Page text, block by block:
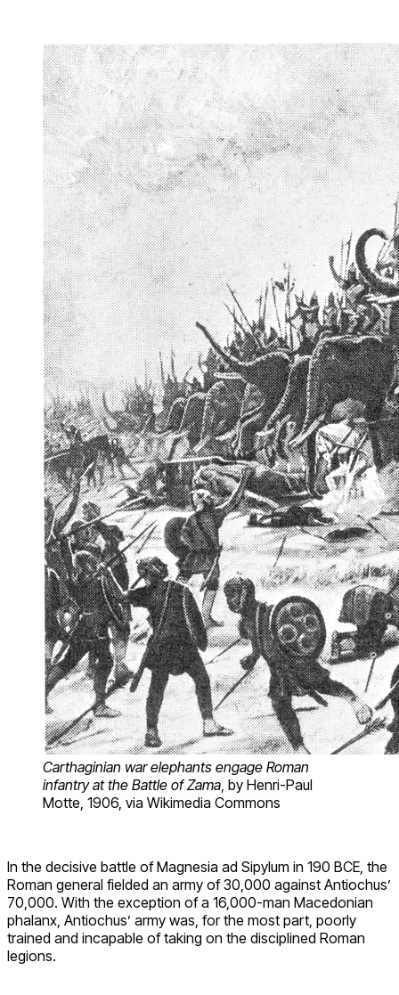
Carthaginian war elephants engage Roman
infantry at the Battle of Zama , by Henri-Paul
Motte, 1906, via Wikimedia Commons
In the decisive battle of Magnesia ad Sipylum in 190 BCE, the
Roman general fielded an army of 30,000 against Antiochus’
70,000. With the exception of a 16,000-man Macedonian
phalanx, Antiochus’ army was, for the most part, poorly
trained and incapable of taking on the disciplined Roman
legions.